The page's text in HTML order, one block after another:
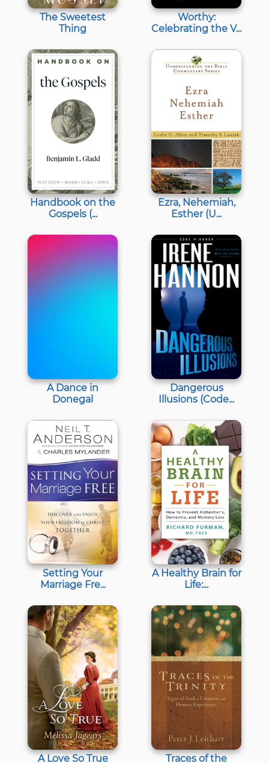
The Sweetest
Thing
Worthy:
Celebrating the V...
Handbook on the
Gospels (...
Ezra, Nehemiah,
Esther (U...
A Dance in
Donegal
Dangerous
Illusions (Code...
Setting Your
Marriage Fre...
A Healthy Brain for
Life:...
A Love So True Traces of the